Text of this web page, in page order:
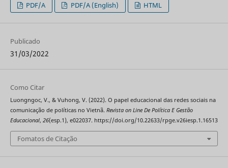
PDF/A PDF/A (English) HTML
Publicado
31/03/2022
Como Citar
Luongngoc, V., & Vuhong, V. (2022). O papel educacional das redes sociais na
comunicação de políticas no Vietnã. Revista on Line De Política E Gestão
Educacional, 26(esp.1), e022037. https://doi.org/10.22633/rpge.v26iesp.1.16513
Fomatos de Citação